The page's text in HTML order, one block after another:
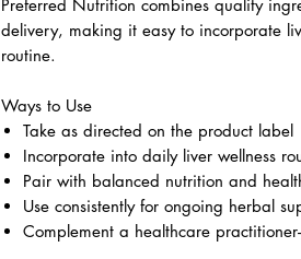
Preferred Nutrition combines quality
delivery, making it easy to incorporate
routine.
Ways to Use
Take as directed on the product label
Incorporate into daily liver wellness
Pair with balanced nutrition and
Use consistently for ongoing herbal
Complement a healthcare